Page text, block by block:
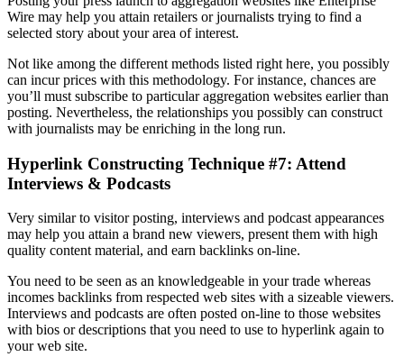
Wire may help you attain retailers or journalists trying to find a
selected story about your area of interest.
Not like among the different methods listed right here, you possibly
can incur prices with this methodology. For instance, chances are
you’ll must subscribe to particular aggregation websites earlier than
posting. Nevertheless, the relationships you possibly can construct
with journalists may be enriching in the long run.
Hyperlink Constructing Technique #7: Attend
Interviews & Podcasts
Very similar to visitor posting, interviews and podcast appearances
may help you attain a brand new viewers, present them with high
quality content material, and earn backlinks on-line.
You need to be seen as an knowledgeable in your trade whereas
incomes backlinks from respected web sites with a sizeable viewers.
Interviews and podcasts are often posted on-line to those websites
with bios or descriptions that you need to use to hyperlink again to
your web site.